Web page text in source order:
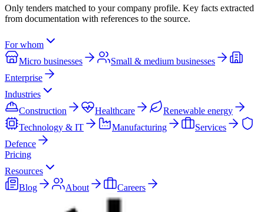
Only tenders matched to your company profile. Key facts extracted
from documentation with references to the source.
For whom
Micro businesses
Small & medium businesses
Enterprise
Industries
Construction
Healthcare
Renewable energy
Technology & IT
Manufacturing
Services
Defence
Pricing
Resources
Blog
About Careers